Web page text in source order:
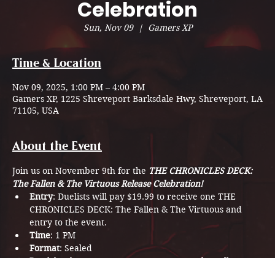
Celebration
Sun, Nov 09
  |
Gamers XP
Time & Location
Nov 09, 2025, 1:00 PM – 4:00 PM
Gamers XP, 1225 Shreveport Barksdale Hwy, Shreveport, LA
71105, USA
About the Event
Join us on November 9th for the THE CHRONICLES DECK:
The Fallen & The Virtuous Release Celebration!
Entry: Duelists will pay $19.99 to receive one THE
CHRONICLES DECK: The Fallen & The Virtuous and
entry to the event.
Time: 1 PM
Format: Sealed